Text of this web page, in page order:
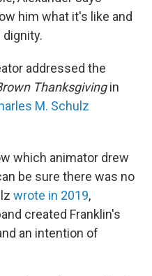
him what it's like and
addressed the
Thanksgivingin
M. Schulz
which animator drew
be sure there was no
wrote in 2019,
created Franklin's
an intention of